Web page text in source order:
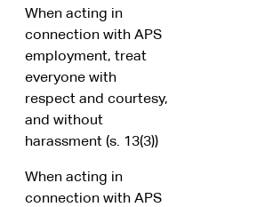
When acting in
connection with APS
employment, treat
everyone with
respect and courtesy,
and without
harassment (s. 13(3))
When acting in
connection with APS